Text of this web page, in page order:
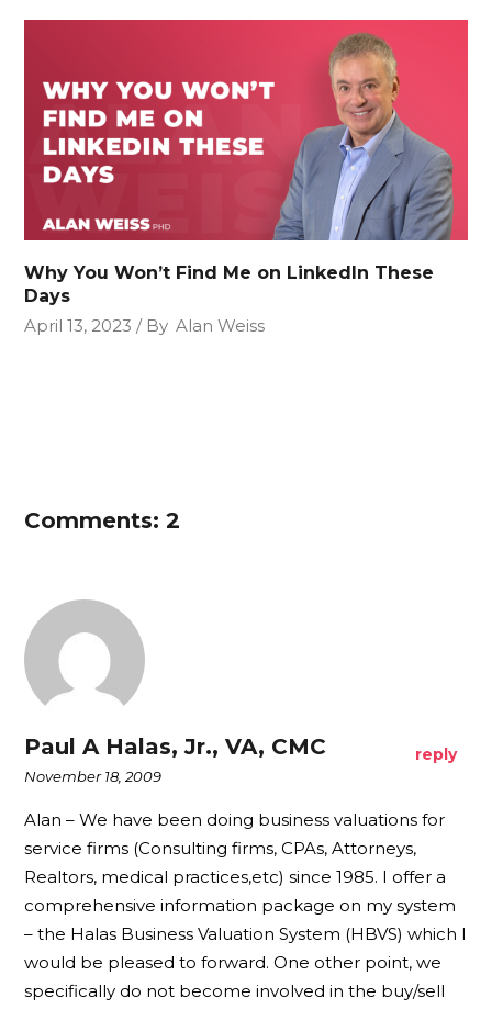
Why You Won’t Find Me on LinkedIn These
Days
April 13, 2023
By Alan Weiss
Comments: 2
Paul A Halas, Jr., VA, CMC
November 18, 2009
reply
Alan – We have been doing business valuations for
service firms (Consulting firms, CPAs, Attorneys,
Realtors, medical practices,etc) since 1985. I offer a
comprehensive information package on my system
– the Halas Business Valuation System (HBVS) which I
would be pleased to forward. One other point, we
specifically do not become involved in the buy/sell